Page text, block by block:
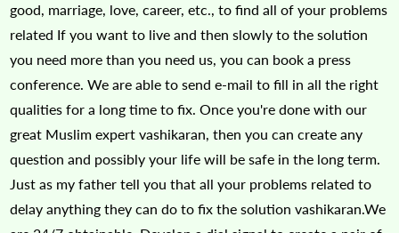
good, marriage, love, career, etc., to find all of your problems
related If you want to live and then slowly to the solution
you need more than you need us, you can book a press
conference. We are able to send e-mail to fill in all the right
qualities for a long time to fix. Once you're done with our
great Muslim expert vashikaran, then you can create any
question and possibly your life will be safe in the long term.
Just as my father tell you that all your problems related to
delay anything they can do to fix the solution vashikaran.We